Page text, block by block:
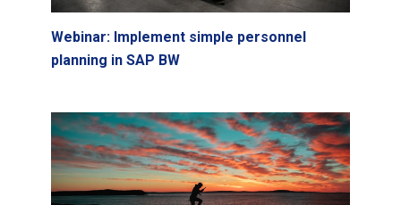
Webinar: Implement simple personnel
planning in SAP BW